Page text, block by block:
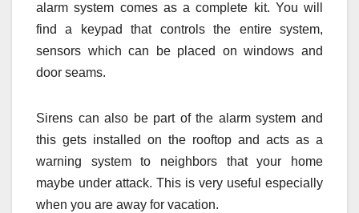
alarm system comes as a complete kit. You will
find a keypad that controls the entire system,
sensors which can be placed on windows and
door seams.
Sirens can also be part of the alarm system and
this gets installed on the rooftop and acts as a
warning system to neighbors that your home
maybe under attack. This is very useful especially
when you are away for vacation.